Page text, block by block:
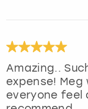
Amazing..
expense!
everyone feel